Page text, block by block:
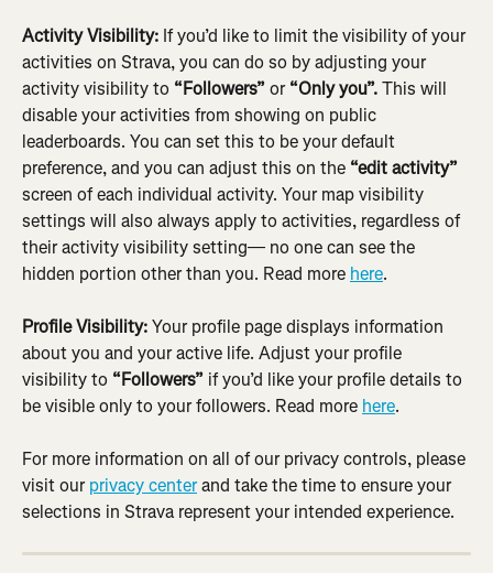
Activity Visibility: If you’d like to limit the visibility of your
activities on Strava, you can do so by adjusting your
activity visibility to “Followers” or “Only you”. This will
disable your activities from showing on public
leaderboards. You can set this to be your default
preference, and you can adjust this on the “edit activity”
screen of each individual activity. Your map visibility
settings will also always apply to activities, regardless of
their activity visibility setting— no one can see the
hidden portion other than you. Read more here.
Profile Visibility: Your profile page displays information
about you and your active life. Adjust your profile
visibility to “Followers” if you’d like your profile details to
be visible only to your followers. Read more here.
For more information on all of our privacy controls, please
visit our privacy center and take the time to ensure your
selections in Strava represent your intended experience.